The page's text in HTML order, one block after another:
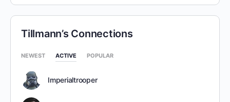
Tillmann’s Connections
NEWEST ACTIVE POPULAR
Imperialtrooper